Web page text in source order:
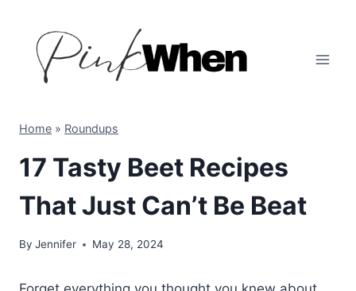
content
Home » Roundups
17 Tasty Beet Recipes
That Just Can’t Be Beat
By Jennifer May 28, 2024